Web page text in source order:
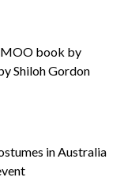
book by
Shiloh Gordon
in Australia